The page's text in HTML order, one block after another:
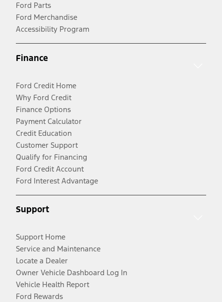
Ford Parts
Ford Merchandise
Accessibility Program
Finance
Ford Credit Home
Why Ford Credit
Finance Options
Payment Calculator
Credit Education
Customer Support
Qualify for Financing
Ford Credit Account
Ford Interest Advantage
Support
Support Home
Service and Maintenance
Locate a Dealer
Owner Vehicle Dashboard Log In
Vehicle Health Report
Ford Rewards